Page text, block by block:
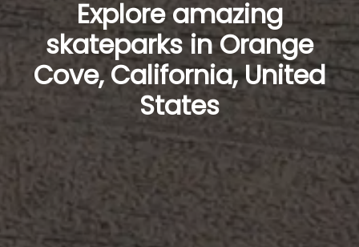
Explore amazing
skateparks in Orange
Cove, California, United
States